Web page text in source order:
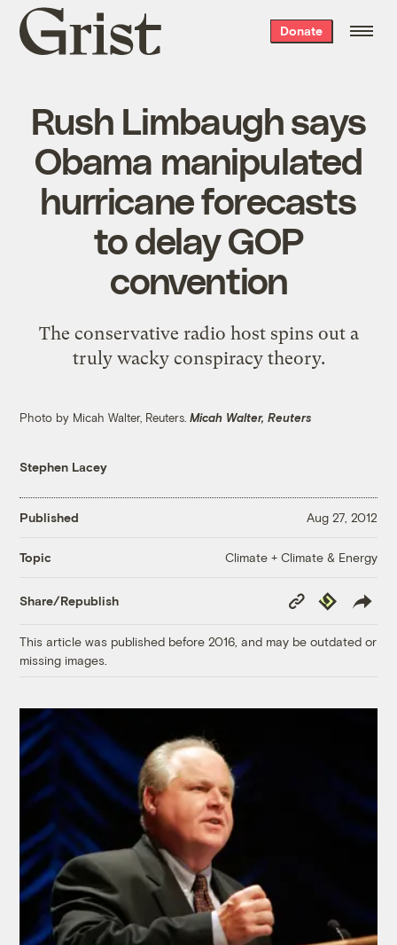
Grist
home
Donate
Rush Limbaugh says
Obama manipulated
hurricane forecasts
to delay GOP
convention
The conservative radio host spins out a
truly wacky conspiracy theory.
Photo by Micah Walter, Reuters.Micah Walter, Reuters
Stephen Lacey
Published Aug 27, 2012
Topic Climate + Climate & Energy
Share/Republish
Copy
Link
Republish
This article was published before 2016, and may be outdated or
missing images.